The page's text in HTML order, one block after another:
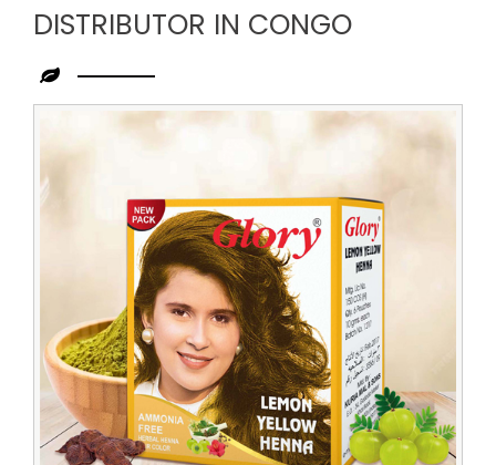
DISTRIBUTOR IN CONGO
Yellow
Henna
Hair